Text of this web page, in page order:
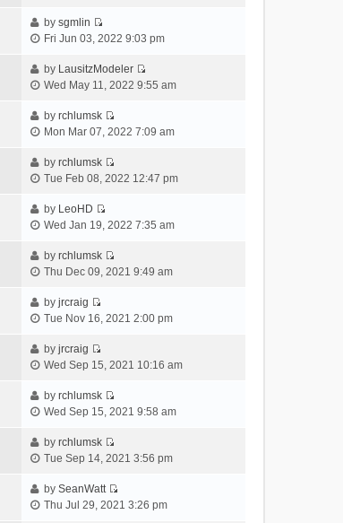
t
o
s
a
t
s
t
o
s
e
a
t
s
t
o
s
w
h
e
t
t
s
bysgmlin
V
e
w
h
e
a
t
s
t
o
s
Fri Jun 03, 2022 9:03 pm
by LausitzModeler
V
w
e
t
t
s
Wed May 11, 2022 9:55 am
byrchlumsk
V
w
e
t
t
s
Mon Mar 07, 2022 7:09 am
byrchlumsk
V
w
e
t
t
s
Tue Feb 08, 2022 12:47 pm
by LeoHD
V
e
w
e
t
s
t
o
s
Wed Jan 19, 2022 7:35 am
byrchlumsk
V
w
e
t
t
o
s
Thu Dec 09, 2021 9:49 am
byjrcraig
V
w
h
e
a
t
s
t
Tue Nov 16, 2021 2:00 pm
byjrcraig
V
e
w
h
e
a
t
Wed Sep 15, 2021 10:16 am
byrchlumsk
V
w
h
e
Wed Sep 15, 2021 9:58 am
byrchlumsk
V
e
w
Tue Sep 14, 2021 3:56 pm
bySeanWatt
V
Thu Jul 29, 2021 3:26 pm